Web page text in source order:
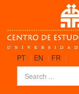
PT | EN | FR |